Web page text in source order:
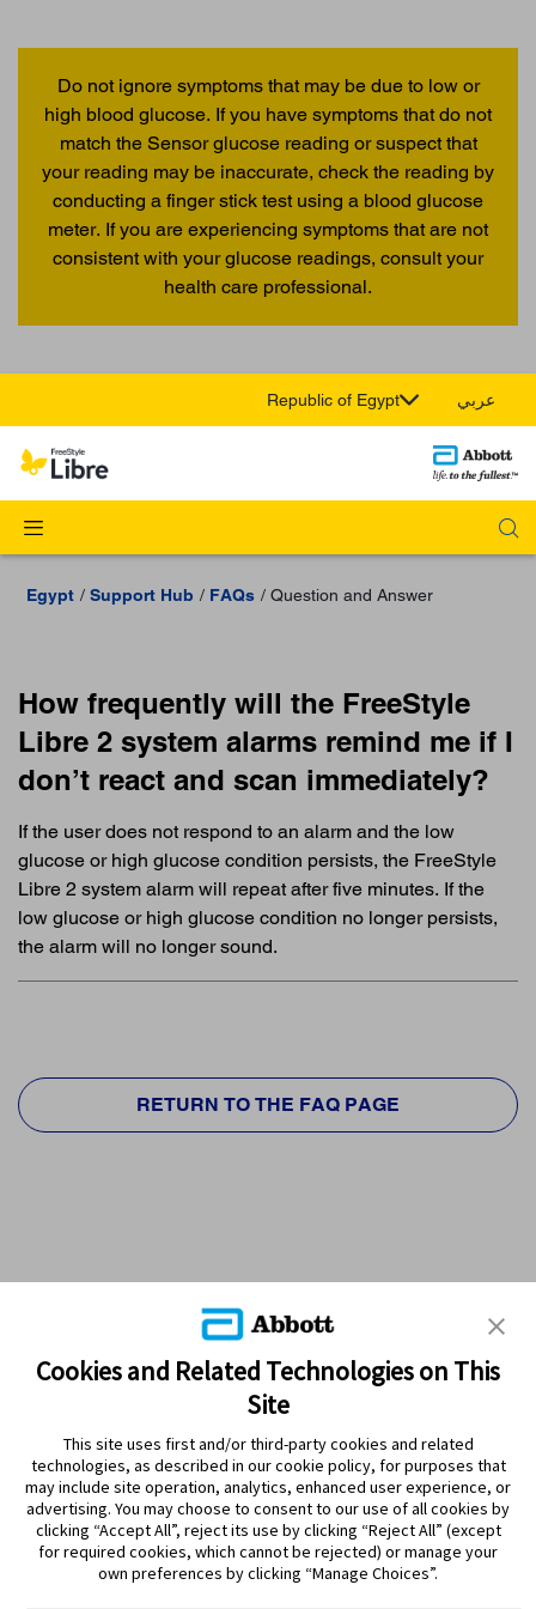
Do not ignore symptoms that may be due to low or
high blood glucose. If you have symptoms that do not
match the Sensor glucose reading or suspect that
your reading may be inaccurate, check the reading by
conducting a finger stick test using a blood glucose
meter. If you are experiencing symptoms that are not
consistent with your glucose readings, consult your
health care professional.
Republic of Egypt عربي
Egypt Support Hub FAQs Question and Answer
How frequently will the FreeStyle
Libre 2 system alarms remind me if I
don’t react and scan immediately?
If the user does not respond to an alarm and the low
glucose or high glucose condition persists, the FreeStyle
Libre 2 system alarm will repeat after five minutes. If the
low glucose or high glucose condition no longer persists,
the alarm will no longer sound.
RETURN TO THE FAQ PAGE
PRODUCTS
CONTACT US
Cookies and Related Technologies on This
Site
This site uses first and/or third-party cookies and related
technologies, as described in our cookie policy, for purposes that
may include site operation, analytics, enhanced user experience, or
advertising. You may choose to consent to our use of all cookies by
clicking “Accept All”, reject its use by clicking “Reject All” (except
for required cookies, which cannot be rejected) or manage your
own preferences by clicking “Manage Choices”.